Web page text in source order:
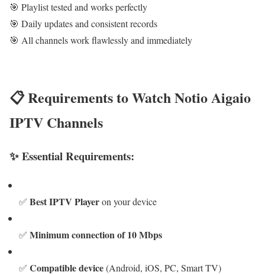
🎯 Playlist tested and works perfectly
🎯 Daily updates and consistent records
🎯 All channels work flawlessly and immediately
📋 Requirements to Watch Notio Aigaio
IPTV Channels
✨ Essential Requirements:
✅ Best IPTV Playeron your device
✅ Minimum connection of 10 Mbps
✅ Compatible device(Android, iOS, PC, Smart TV)